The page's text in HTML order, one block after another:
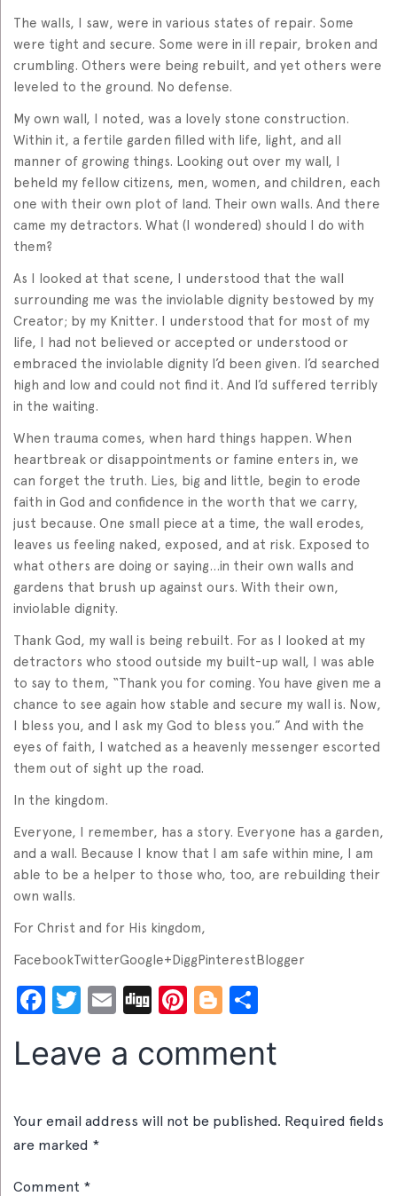
The walls, I saw, were in various states of repair. Some
were tight and secure. Some were in ill repair, broken and
crumbling. Others were being rebuilt, and yet others were
leveled to the ground. No defense.
My own wall, I noted, was a lovely stone construction.
Within it, a fertile garden filled with life, light, and all
manner of growing things. Looking out over my wall, I
beheld my fellow citizens, men, women, and children, each
one with their own plot of land. Their own walls. And there
came my detractors. What (I wondered) should I do with
them?
As I looked at that scene, I understood that the wall
surrounding me was the inviolable dignity bestowed by my
Creator; by my Knitter. I understood that for most of my
life, I had not believed or accepted or understood or
embraced the inviolable dignity I’d been given. I’d searched
high and low and could not find it. And I’d suffered terribly
in the waiting.
When trauma comes, when hard things happen. When
heartbreak or disappointments or famine enters in, we
can forget the truth. Lies, big and little, begin to erode
faith in God and confidence in the worth that we carry,
just because. One small piece at a time, the wall erodes,
leaves us feeling naked, exposed, and at risk. Exposed to
what others are doing or saying…in their own walls and
gardens that brush up against ours. With their own,
inviolable dignity.
Thank God, my wall is being rebuilt. For as I looked at my
detractors who stood outside my built-up wall, I was able
to say to them, “Thank you for coming. You have given me a
chance to see again how stable and secure my wall is. Now,
I bless you, and I ask my God to bless you.” And with the
eyes of faith, I watched as a heavenly messenger escorted
them out of sight up the road.
In the kingdom.
Everyone, I remember, has a story. Everyone has a garden,
and a wall. Because I know that I am safe within mine, I am
able to be a helper to those who, too, are rebuilding their
own walls.
For Christ and for His kingdom,
FacebookTwitterGoogle+DiggPinterestBlogger
Facebook
Twitter
EmailDiggPinterest
Blogger
Leave a comment
Your email address will not be published. Required fields
are marked *
Comment *